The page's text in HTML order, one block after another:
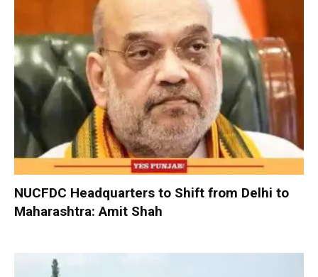
NUCFDC Headquarters to Shift from Delhi to
Maharashtra: Amit Shah